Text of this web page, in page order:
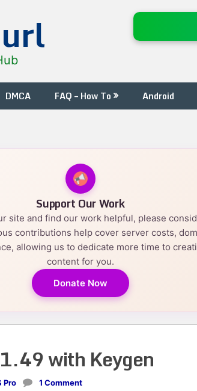
DMCA FAQ – How To Android
Support Our Work
site and find our work helpful, please
contributions help cover server costs,
allowing us to dedicate more time to
content for you.
Donate Now
with Keygen
Pro 1 Comment